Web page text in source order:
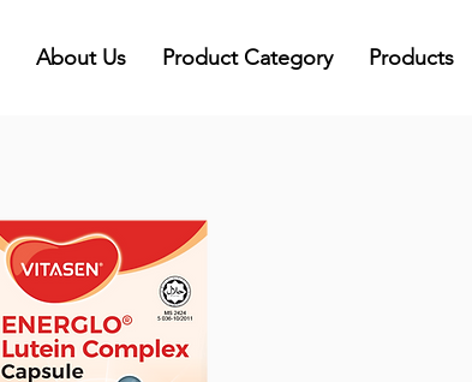
About Us Product Category Products